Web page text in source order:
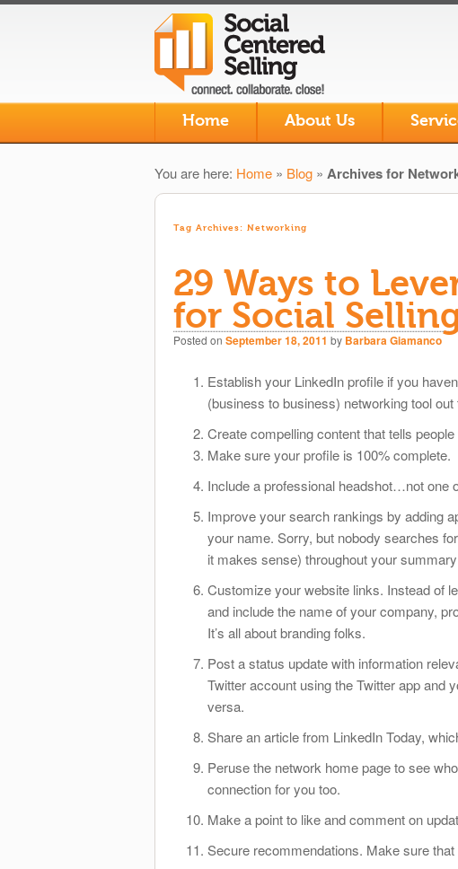
Skip to primary content
Skip to secondary content
Home About Us
You are here: Home » Blog » Archives for
Tag Archives: Networking
29 Ways to
for Social
Posted on September 18, 2011 by Barbara Giamanco
Establish your LinkedIn profile if you
(business tobusiness) networking tool out
Create compelling content that tells
Make sure your profile is 100% complete.
Include a professional headshot…not one
Improve your search rankings by adding
your name. Sorry, but nobody searches
it makes sense) throughout your
Customize your website links. Instead of
and include the name of your company,
It’s all about branding folks.
Post a status update with information
Twitter account using the Twitter app and
versa.
Share an article from LinkedIn Today,
Peruse the network home page to see
connection for you too.
Make a point to like and comment on
Secure recommendations. Make sure